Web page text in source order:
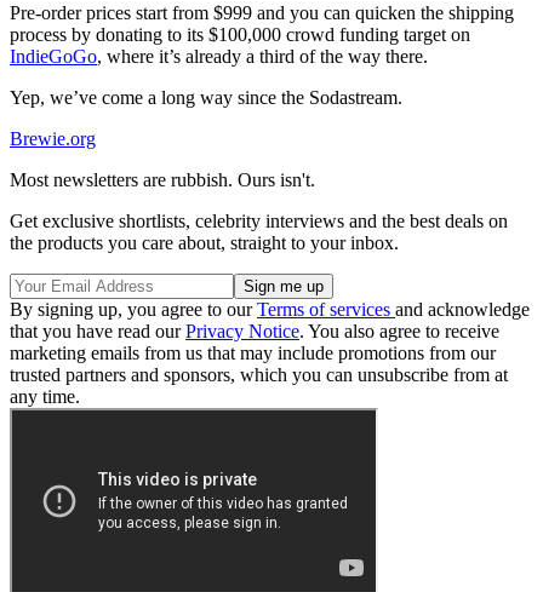
Pre-order prices start from $999 and you can quicken the shipping
process by donating to its $100,000 crowd funding target on
IndieGoGo, where it’s already a third of the way there.
Yep, we’ve come a long way since the Sodastream.
Brewie.org
Most newsletters are rubbish. Ours isn't.
Get exclusive shortlists, celebrity interviews and the best deals on
the products you care about, straight to your inbox.
By signing up, you agree to ourTerms of services and acknowledge
that you have read ourPrivacy Notice. You also agree to receive
marketing emails from us that may include promotions from our
trusted partners and sponsors, which you can unsubscribe from at
any time.